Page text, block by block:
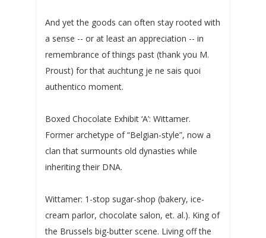
And yet the goods can often stay rooted with
a sense -- or at least an appreciation -- in
remembrance of things past (thank you M.
Proust) for that auchtung je ne sais quoi
authentico moment.
Boxed Chocolate Exhibit ‘A’: Wittamer.
Former archetype of “Belgian-style”, now a
clan that surmounts old dynasties while
inheriting their DNA.
Wittamer: 1-stop sugar-shop (bakery, ice-
cream parlor, chocolate salon, et. al.). King of
the Brussels big-butter scene. Living off the